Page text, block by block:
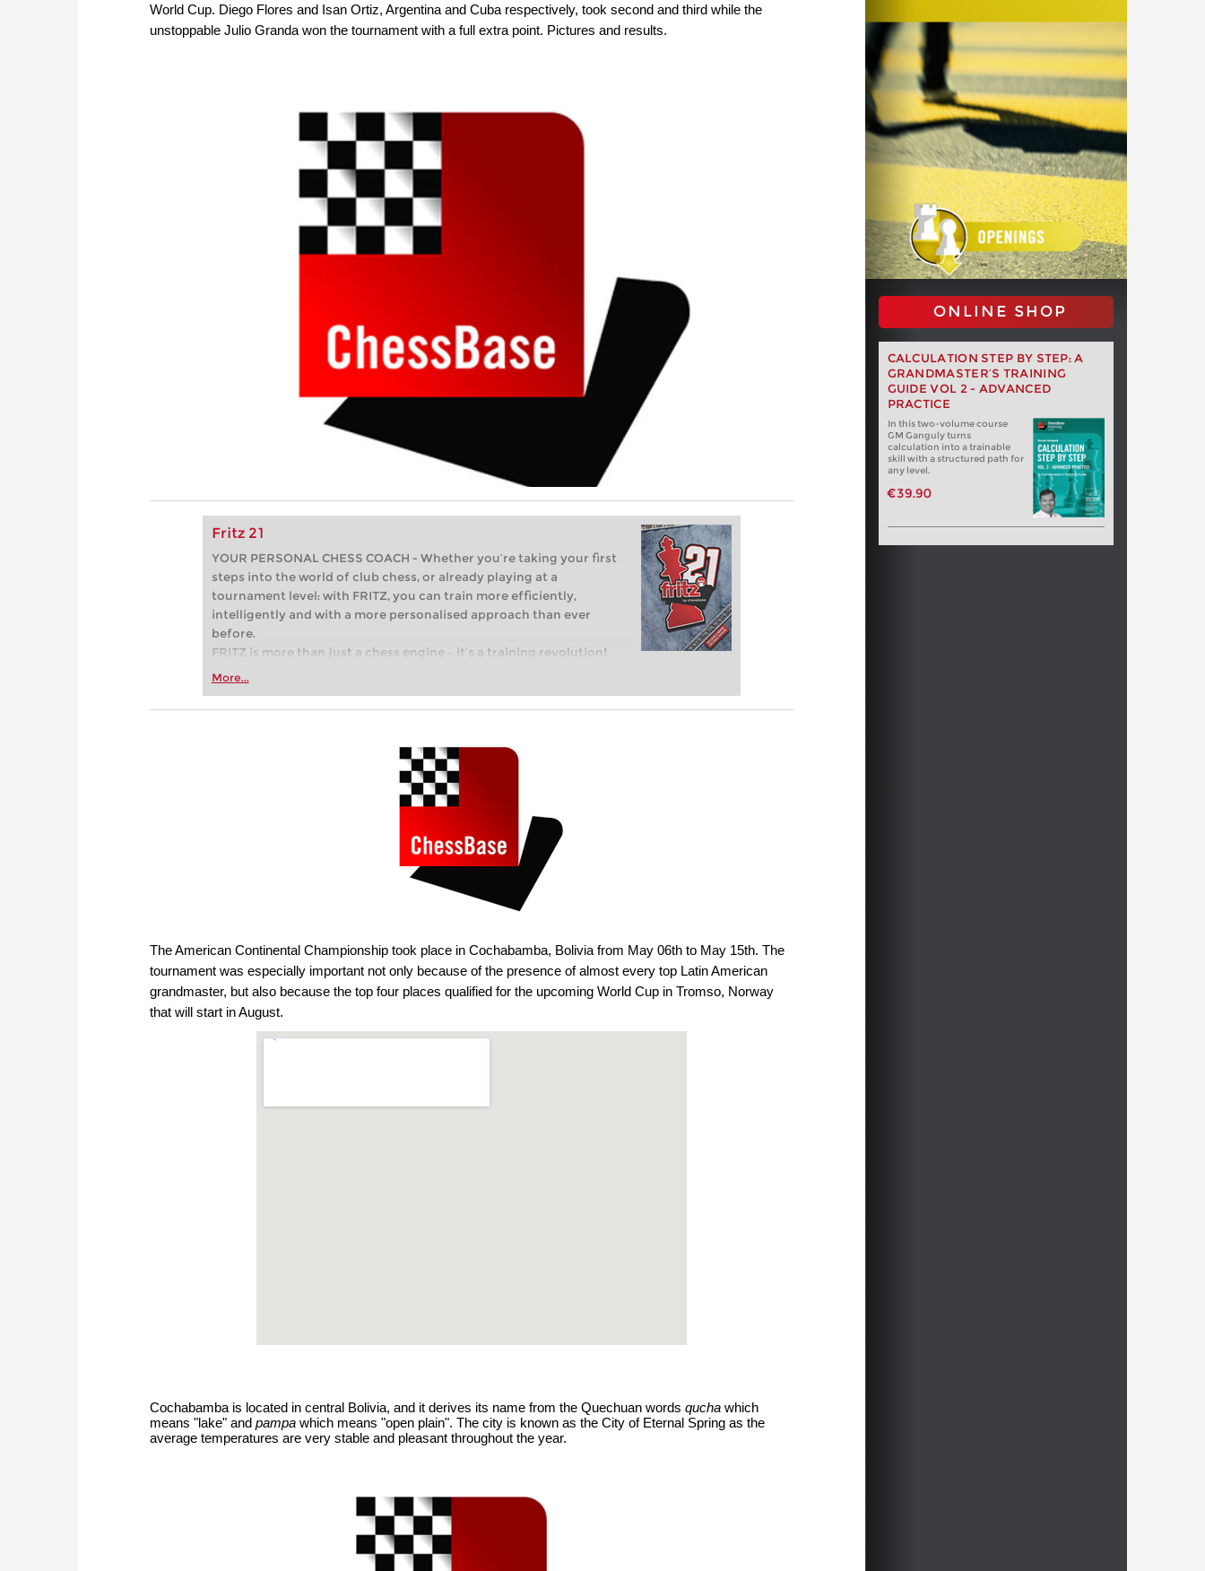
World Cup. Diego Flores and Isan Ortiz, Argentina and Cuba respectively, took second and third while the
unstoppable Julio Granda won the tournament with a full extra point. Pictures and results.
Fritz 21
YOUR PERSONAL CHESS COACH - Whether you’re taking your first
steps into the world of club chess, or already playing at a
tournament level: with FRITZ, you can train more efficiently,
intelligently and with a more personalised approach than ever
before.
FRITZ is more than just a chess engine – it’s a training revolution!
Whether you’re taking your first steps into the world of club chess,
more efficiently, intelligently and with a more personalised
More...
ONLINE SHOP
CALCULATION STEP BY STEP: A
GRANDMASTER’S TRAINING
GUIDE VOL 2 - ADVANCED
PRACTICE
In this two-volume course
GM Ganguly turns
calculation into a trainable
skill with a structured path for
any level.
€39.90
The American Continental Championship took place in Cochabamba, Bolivia from May 06th to May 15th. The
tournament was especially important not only because of the presence of almost every top Latin American
grandmaster, but also because the top four places qualified for the upcoming World Cup in Tromso, Norway
that will start in August.
Cochabamba is located in central Bolivia, and it derives its name from the Quechuan words qucha which
means "lake" and pampa which means "open plain". The city is known as the City of Eternal Spring as the
average temperatures are very stable and pleasant throughout the year.